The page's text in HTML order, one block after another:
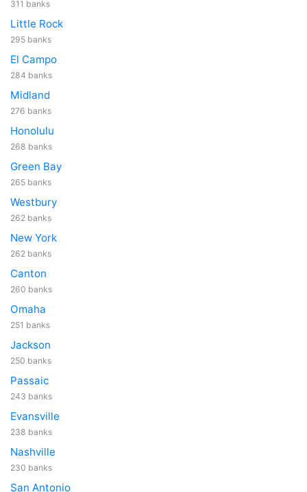
311 banks
Little Rock
295 banks
El Campo
284 banks
Midland
276 banks
Honolulu
268 banks
Green Bay
265 banks
Westbury
262 banks
New York
262 banks
Canton
260 banks
Omaha
251 banks
Jackson
250 banks
Passaic
243 banks
Evansville
238 banks
Nashville
230 banks
San Antonio